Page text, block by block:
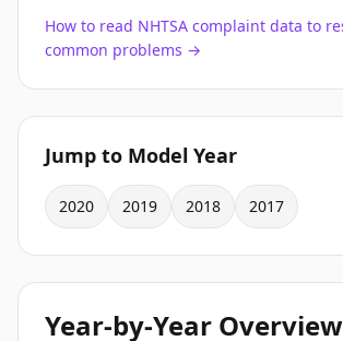
How to read NHTSA complaint data to
common problems →
Jump to Model Year
2020 2019 2018 2017
Year-by-Year Overview